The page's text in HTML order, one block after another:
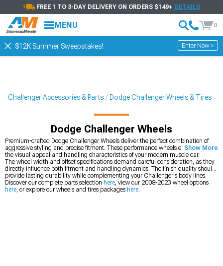
FREE 1 TO 3-DAY DELIVERY ON ORDERS $149+ DETAILS
MENU 0
$12K Summer Sweepstakes! Enter Now >
Challenger Accessories & Parts Dodge Challenger Wheels & Tires
Dodge Challenger Wheels
Premium-crafted Dodge Challenger Wheels deliver the perfect combination of
aggressive styling and precise fitment. These performance wheels enhance both
the visual appeal and handling characteristics of your modern muscle car.
The wheel width and offset specifications demand careful consideration, as they
directly influence both fitment and handling dynamics. The finish quality should
provide lasting durability while complementing your Challenger's body lines.
Discover our complete parts selection here, view our 2008-2023 wheel options
here, or explore our wheels and tires packages here.
Show More